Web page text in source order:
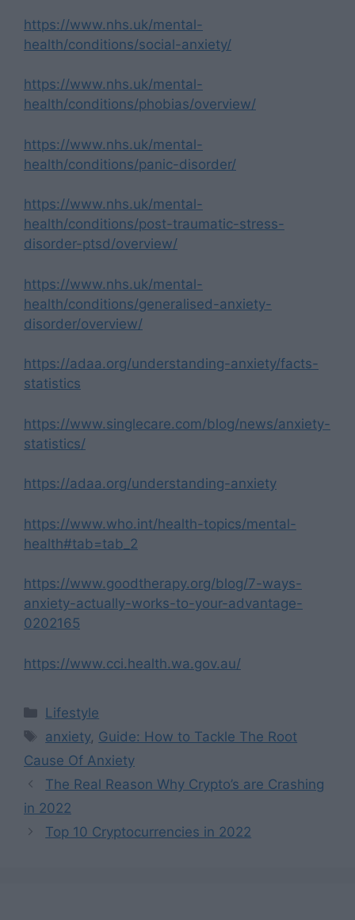
https://www.nhs.uk/mental-
health/conditions/social-anxiety/
https://www.nhs.uk/mental-
health/conditions/phobias/overview/
https://www.nhs.uk/mental-
health/conditions/panic-disorder/
https://www.nhs.uk/mental-
health/conditions/post-traumatic-stress-
disorder-ptsd/overview/
https://www.nhs.uk/mental-
health/conditions/generalised-anxiety-
disorder/overview/
https://adaa.org/understanding-anxiety/facts-
statistics
https://www.singlecare.com/blog/news/anxiety-
statistics/
https://adaa.org/understanding-anxiety
https://www.who.int/health-topics/mental-
health#tab=tab_2
https://www.goodtherapy.org/blog/7-ways-
anxiety-actually-works-to-your-advantage-
0202165
https://www.cci.health.wa.gov.au/
Categories
Lifestyle
Tags
anxiety, Guide: How to Tackle The Root
Cause Of Anxiety
The Real Reason Why Crypto’s are Crashing
in 2022
Top 10 Cryptocurrencies in 2022